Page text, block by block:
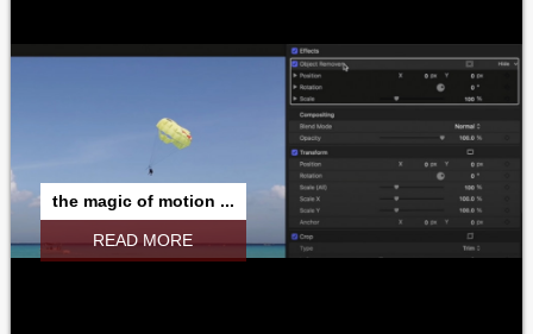
the magic of motion ...
READ MORE